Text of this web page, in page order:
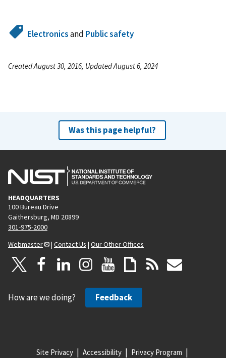
Electronicsand Public safety
Created August 30, 2016, Updated August 6, 2024
Was this page helpful?
HEADQUARTERS
100 Bureau Drive
Gaithersburg, MD 20899
301-975-2000
Webmaster
| Contact Us | Our Other Offices
How are we doing? Feedback
Site Privacy Accessibility Privacy Program